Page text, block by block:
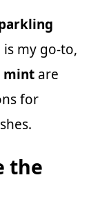
is my go-to,
mint are
for
the